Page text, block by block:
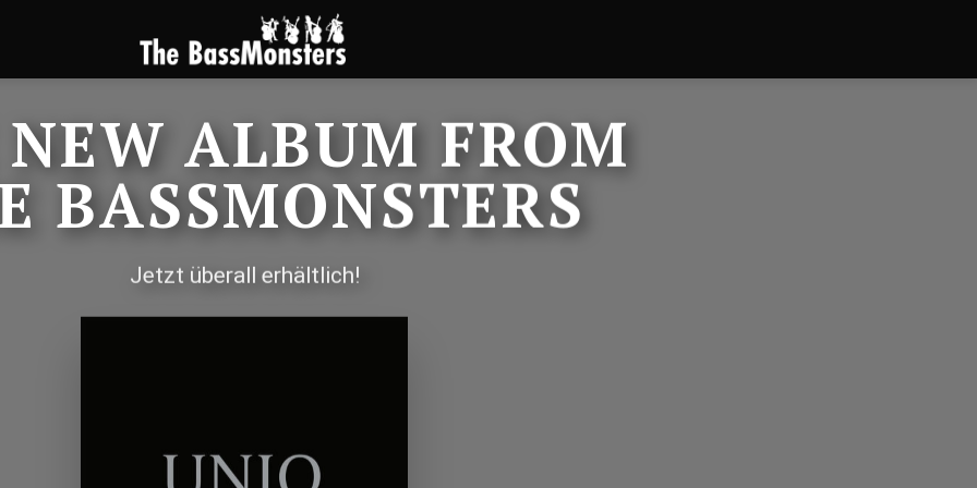
ALBUM FROM
BASSMONSTERS
Jetzt überall erhältlich!